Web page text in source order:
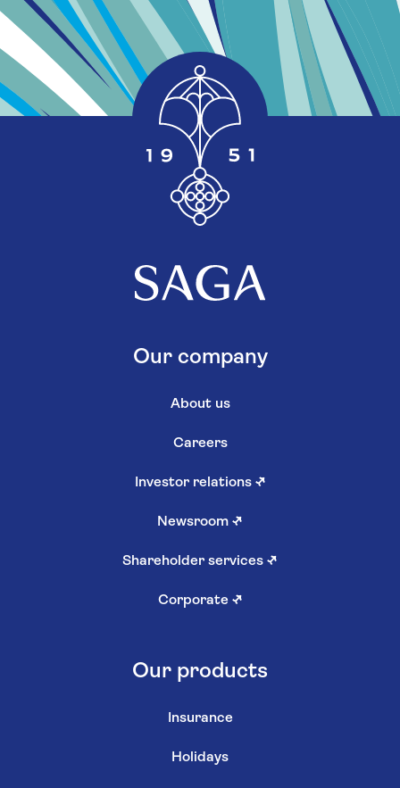
Our company
About us
Careers
Investor relations ↗
Newsroom ↗
Shareholder services ↗
Corporate ↗
Our products
Insurance
Holidays